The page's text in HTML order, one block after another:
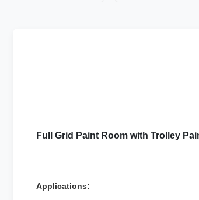
Full Grid Paint Room with Trolley
Applications: